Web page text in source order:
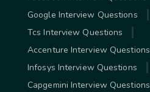
Google Interview Questions
Tcs Interview Questions
Accenture Interview Questions
Infosys Interview Questions
Capgemini Interview Questions